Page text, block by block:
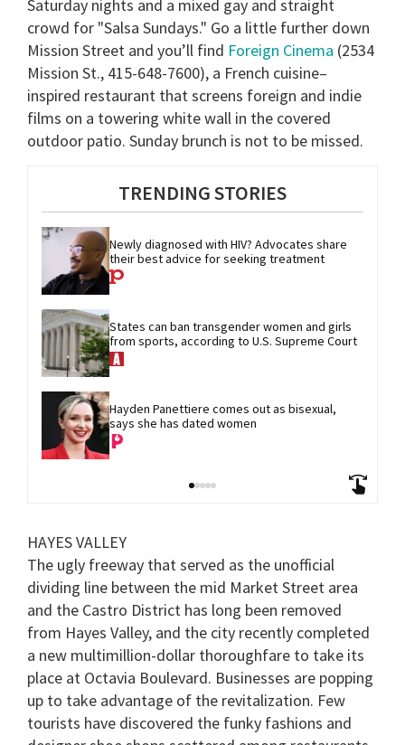
Saturday nights and a mixed gay and straight
crowd for "Salsa Sundays." Go a little further down
Mission Street and you’ll find Foreign Cinema (2534
Mission St., 415-648-7600), a French cuisine–
inspired restaurant that screens foreign and indie
films on a towering white wall in the covered
outdoor patio. Sunday brunch is not to be missed.
TRENDING STORIES
Newly diagnosed with HIV? Advocates share
their best advice for seeking treatment
States can ban transgender women and girls
from sports, according to U.S. Supreme Court
Hayden Panettiere comes out as bisexual,
says she has dated women
HAYES VALLEY
The ugly freeway that served as the unofficial
dividing line between the mid Market Street area
and the Castro District has long been removed
from Hayes Valley, and the city recently completed
a new multimillion-dollar thoroughfare to take its
place at Octavia Boulevard. Businesses are popping
up to take advantage of the revitalization. Few
tourists have discovered the funky fashions and